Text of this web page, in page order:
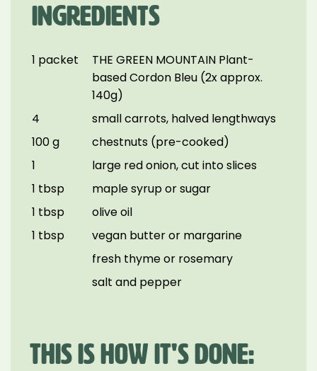
INGREDIENTS
1 packet
THE GREEN MOUNTAIN Plant-
based Cordon Bleu (2x approx.
140g)
4
small carrots, halved lengthways
100 g
chestnuts (pre-cooked)
1
large red onion, cut into slices
1 tbsp
maple syrup or sugar
1 tbsp
olive oil
1 tbsp
vegan butter or margarine
fresh thyme or rosemary
salt and pepper
THIS IS HOW IT'S DONE: